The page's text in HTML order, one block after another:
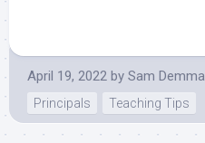
April 19, 2022 by Sam Demma
Principals
Teaching Tips